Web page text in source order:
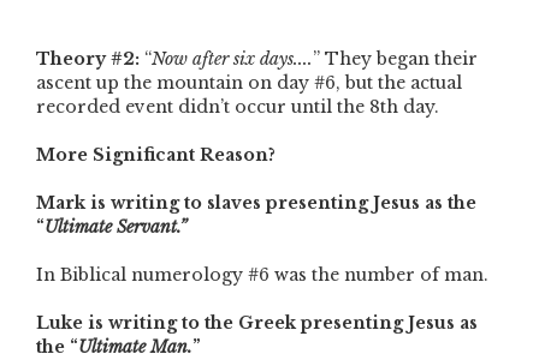
Theory #2: “Now after six days....” They began their
ascent up the mountain on day #6, but the actual
recorded event didn’t occur until the 8th day.
More Significant Reason?
Mark is writing to slaves presenting Jesus as the
“Ultimate Servant.”
In Biblical numerology #6 was the number of man.
Luke is writing to the Greek presenting Jesus as
the “Ultimate Man.”